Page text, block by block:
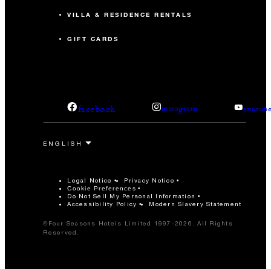
VILLA & RESIDENCE RENTALS
GIFT CARDS
facebook instagram
Legal Notice Privacy Notice
Cookie Preferences
Do Not Sell My Personal Information
Accessibility Policy
Modern Slavery Statement
©Four Seasons Hotels Limited 1997-2026. All Rights
Reserved.